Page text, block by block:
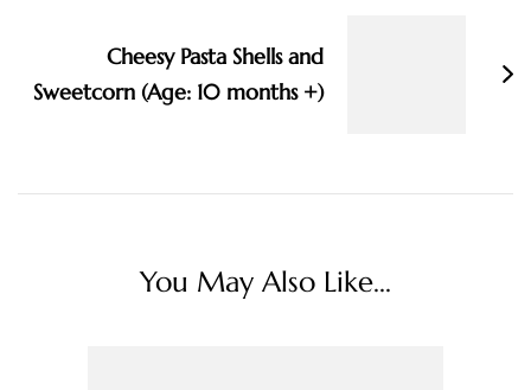
Cheesy Pasta Shells and
Sweetcorn (Age: 10 months +)
You May Also Like...